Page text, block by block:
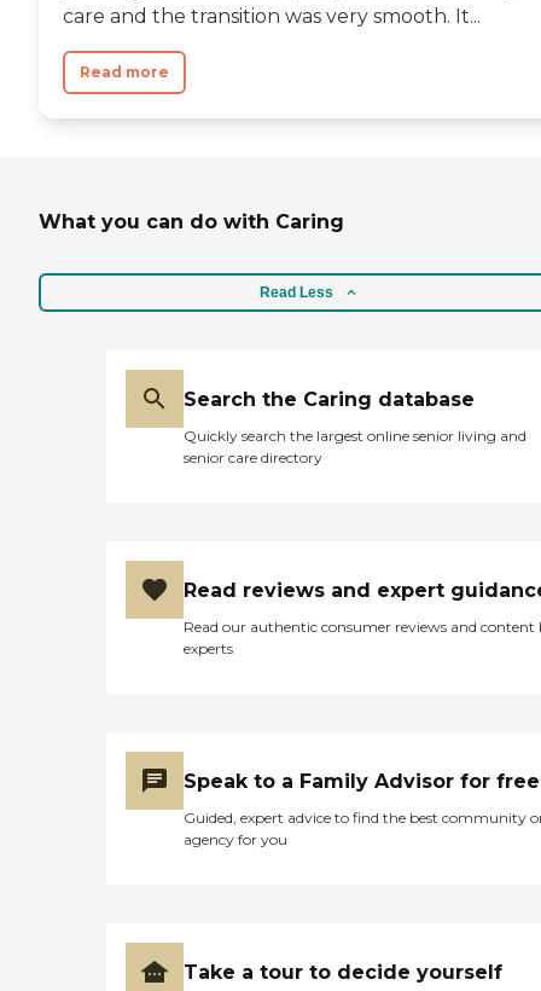
care and the transition was very smooth. It...
Read more
What you can do with Caring
Read Less
Search the Caring database
Quickly search the largest online senior living and
senior care directory
Read reviews and expert
Read our authentic consumer reviews and content
experts
Speak to a Family Advisor for free
Guided, expert advice to find the best community
agency for you
Take a tour to decide yourself